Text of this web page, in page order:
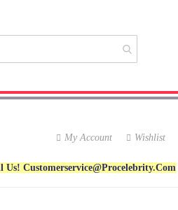
My Account Wishlist
Us! Customerservice@procelebrity.com